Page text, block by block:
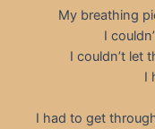
My breathing
I
I couldn’t let
I
I had to get